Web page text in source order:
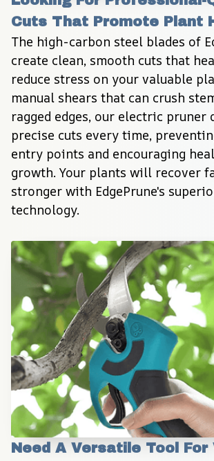
Cuts That Promote Plant
The high-carbon steel blades of
create clean, smooth cuts that
reduce stress on your valuable
manual shears that can crush
ragged edges, our electric pruner
precise cuts every time,
entry points and encouraging
growth. Your plants will recover
stronger with EdgePrune's
technology.
Need A Versatile Tool For